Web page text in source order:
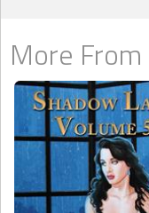
More From